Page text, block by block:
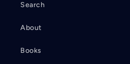
Search
About
Books